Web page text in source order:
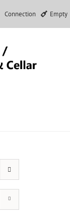
Connection Empty